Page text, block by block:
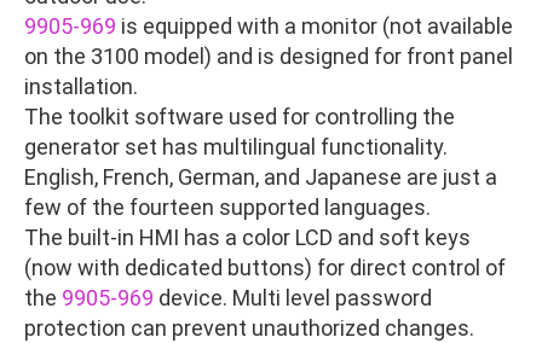
9905-969 is equipped with a monitor (not available
on the 3100 model) and is designed for front panel
installation.
The toolkit software used for controlling the
generator set has multilingual functionality.
English, French, German, and Japanese are just a
few of the fourteen supported languages.
The built-in HMI has a color LCD and soft keys
(now with dedicated buttons) for direct control of
the 9905-969 device. Multi level password
protection can prevent unauthorized changes.